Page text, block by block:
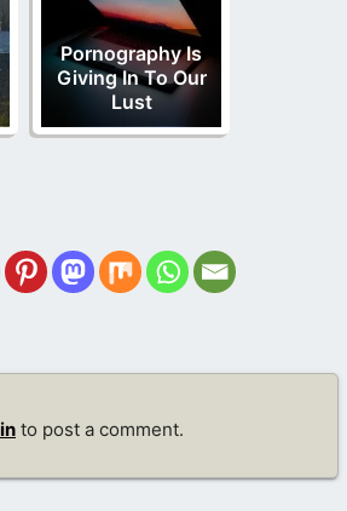
Pornography Is
Giving In To Our
Lust
to post a comment.